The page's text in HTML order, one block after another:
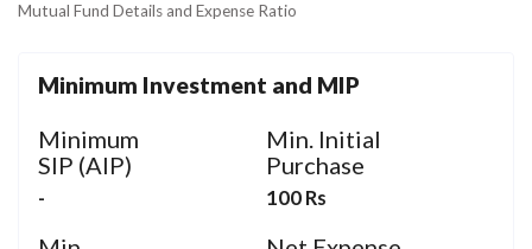
Mutual Fund Details and Expense Ratio
Minimum Investment and MIP
Minimum
SIP (AIP)
-
Min. Initial
Purchase
100 Rs